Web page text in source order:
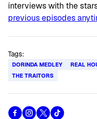
interviews with the
previous episodes
Tags:
DORINDA MEDLEY REAL
THE TRAITORS